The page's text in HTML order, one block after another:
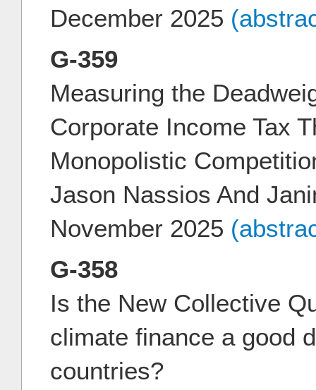
December 2025
G-359
Measuring the
Corporate Income Tax
Monopolistic
Jason Nassios And
November 2025
G-358
Is the New Collective
climate finance a good
countries?